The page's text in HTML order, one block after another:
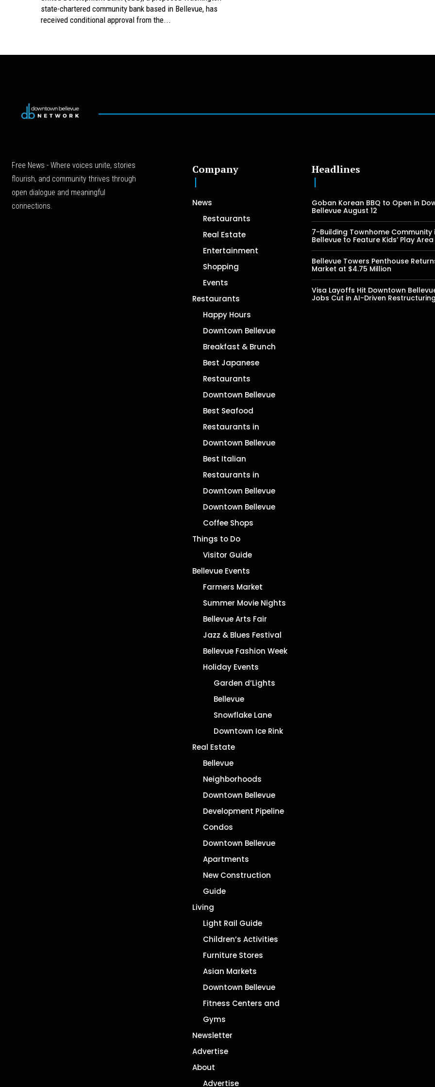
state-chartered community bank based in Bellevue, has
received conditional approval from the...
Free News - Where voices unite, stories
flourish, and community thrives through
open dialogue and meaningful
connections.
Company
News
Restaurants
Real Estate
Entertainment
Shopping
Events
Restaurants
Happy Hours
Downtown Bellevue
Breakfast & Brunch
Best Japanese
Restaurants
Downtown Bellevue
Best Seafood
Restaurants in
Downtown Bellevue
Best Italian
Restaurants in
Downtown Bellevue
Downtown Bellevue
Coffee Shops
Things to Do
Visitor Guide
Bellevue Events
Farmers Market
Summer Movie Nights
Bellevue Arts Fair
Jazz & Blues Festival
Bellevue Fashion Week
Holiday Events
Garden d’Lights
Bellevue
Snowflake Lane
Downtown Ice Rink
Real Estate
Bellevue
Neighborhoods
Downtown Bellevue
Development Pipeline
Condos
Downtown Bellevue
Apartments
New Construction
Guide
Living
Light Rail Guide
Children’s Activities
Furniture Stores
Asian Markets
Downtown Bellevue
Fitness Centers and
Gyms
Newsletter
Advertise
About
Advertise
Headlines
Goban Korean BBQ to Open in
Bellevue August 12
7-Building Townhome Community
Bellevue to Feature Kids’ Play Area
Bellevue Towers Penthouse
Market at $4.75 Million
Visa Layoffs Hit Downtown
Jobs Cut in AI-Driven Restructuring